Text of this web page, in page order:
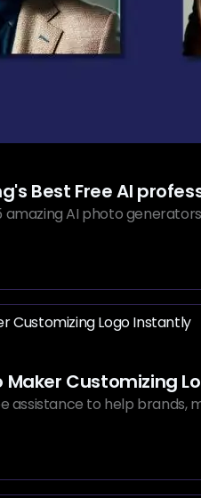
Best Free AI
amazing AI photo
Maker Customizing
assistance to help brands,